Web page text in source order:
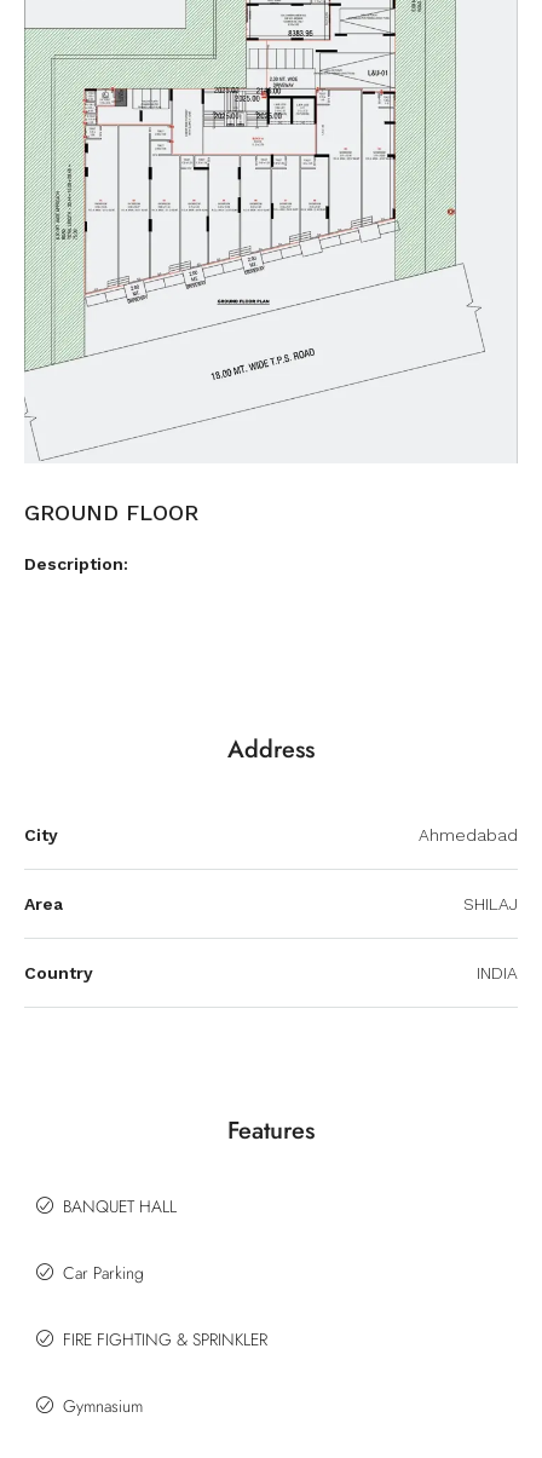
GROUND FLOOR
Description:
Address
City Ahmedabad
Area SHILAJ
Country INDIA
Features
BANQUET HALL
Car Parking
FIRE FIGHTING & SPRINKLER
Gymnasium